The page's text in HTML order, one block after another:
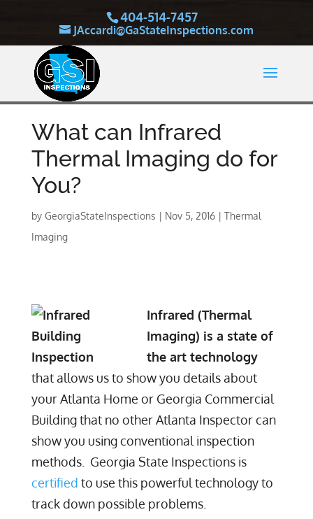
404-514-7457
JAccardi@GaStateInspections.com
What can Infrared
Thermal Imaging do for
You?
by GeorgiaStateInspections | Nov 5, 2016| Thermal
Imaging
Infrared (Thermal
Imaging) is a state of
the art technology
that allows us to show you details about
your Atlanta Home or Georgia Commercial
Building that no other Atlanta Inspector can
show you using conventional inspection
methods. Georgia State Inspections is
certified to use this powerful technology to
track down possible problems.